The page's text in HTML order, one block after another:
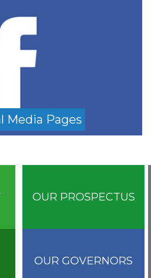
Media Pages
OUR PROSPECTUS
OUR GOVERNORS